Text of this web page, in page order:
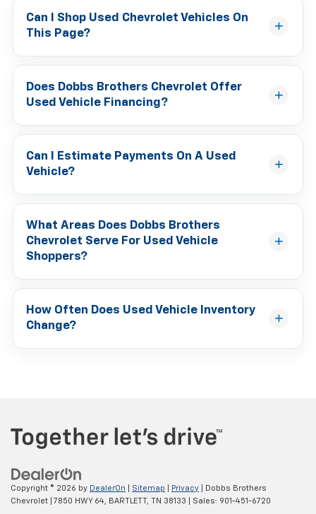
Can I Shop Used Chevrolet Vehicles On
This Page?
Does Dobbs Brothers Chevrolet Offer
Used Vehicle Financing?
Can I Estimate Payments On A Used
Vehicle?
What Areas Does Dobbs Brothers
Chevrolet Serve For Used Vehicle
Shoppers?
How Often Does Used Vehicle Inventory
Change?
Copyright © 2026 by DealerOn Sitemap Privacy | Dobbs Brothers
Chevrolet
7850 HWY 64, BARTLETT, TN 38133 | Sales: 901-451-6720